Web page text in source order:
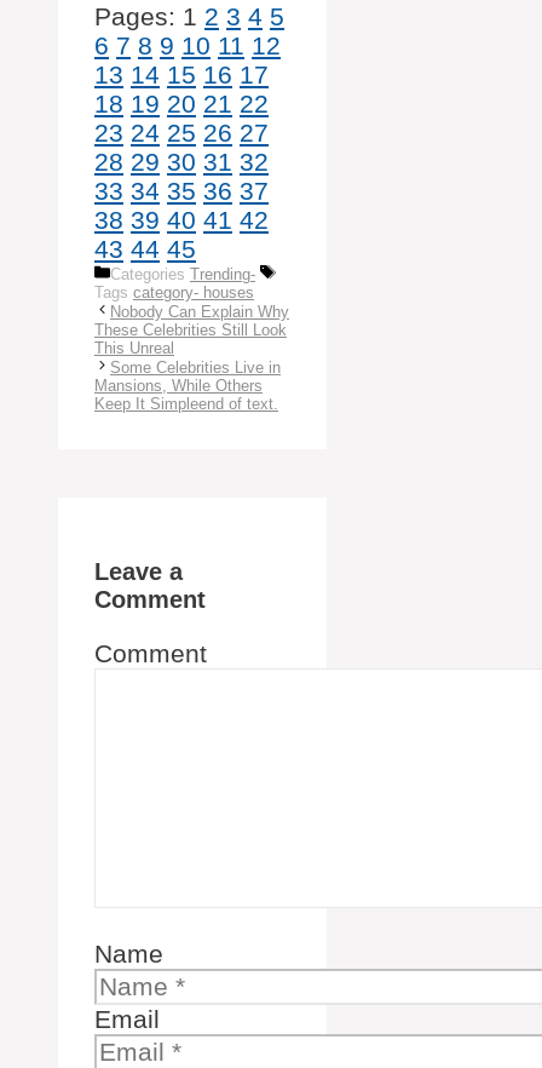
Pages: 1 2 3 4 5
6 7 8 9 10 11 12
13 14 15 16 17
18 19 20 21 22
23 24 25 26 27
28 29 30 31 32
33 34 35 36 37
38 39 40 41 42
43 44 45
Categories Trending-
Tags category- houses
Nobody Can Explain Why
These Celebrities Still Look
This Unreal
Some Celebrities Live in
Mansions, While Others
Keep It Simpleend of text.
Leave a
Comment
Comment
Name
Email